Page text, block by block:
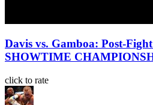
Davis vs. Gamboa: Post-Fight
SHOWTIME
click to rate